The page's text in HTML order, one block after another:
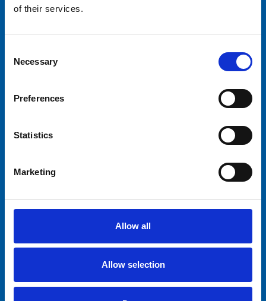
of their services.
Selection
Necessary
Preferences
Statistics
Marketing
Allow all
Allow selection
This ride is available for renting.Find out
more about our renting service